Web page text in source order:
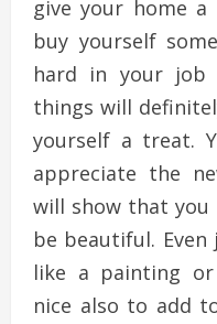
give your home a
buy yourself
hard in your job
things will
yourself a treat.
appreciate the
will show that
be beautiful.
like a painting
nice also to add